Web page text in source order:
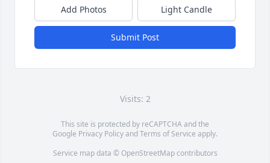
Add Photos Light Candle
Submit Post
Visits: 2
This site is protected by reCAPTCHA and the
Google Privacy PolicyandTerms of Service apply.
Service map data © OpenStreetMapcontributors